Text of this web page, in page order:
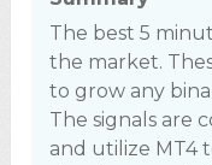
The best 5
the market.
to grow any
The signals are
and utilize MT4